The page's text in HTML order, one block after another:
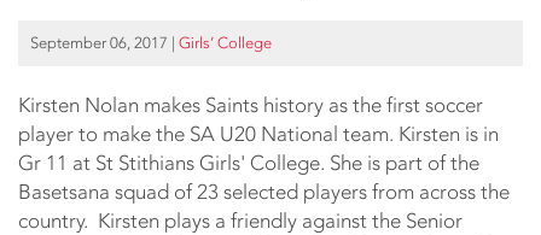
September 06, 2017 | Girls’ College
Kirsten Nolan makes Saints history as the first soccer
player to make the SA U20 National team. Kirsten is in
Gr 11 at St Stithians Girls' College. She is part of the
Basetsana squad of 23 selected players from across the
country. Kirsten plays a friendly against the Senior